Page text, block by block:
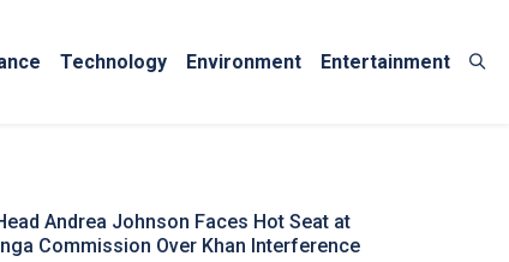
Technology Environment Entertainment
Andrea Johnson Faces Hot Seat at
Commission Over Khan Interference